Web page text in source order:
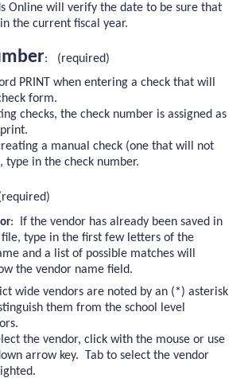
Online will verify the date to be sure that
the current fiscal year.
: (required)
PRINT when entering a check that will
form.
checks, the check number is assigned as
a manual check (one that will not
type in the check number.
: If the vendor has already been saved in
type in the first few letters of the
and a list of possible matches will
the vendor name field.
wide vendors are noted by an (*) asterisk
them from the school level
the vendor, click with the mouse or use
arrow key. Tab to select the vendor